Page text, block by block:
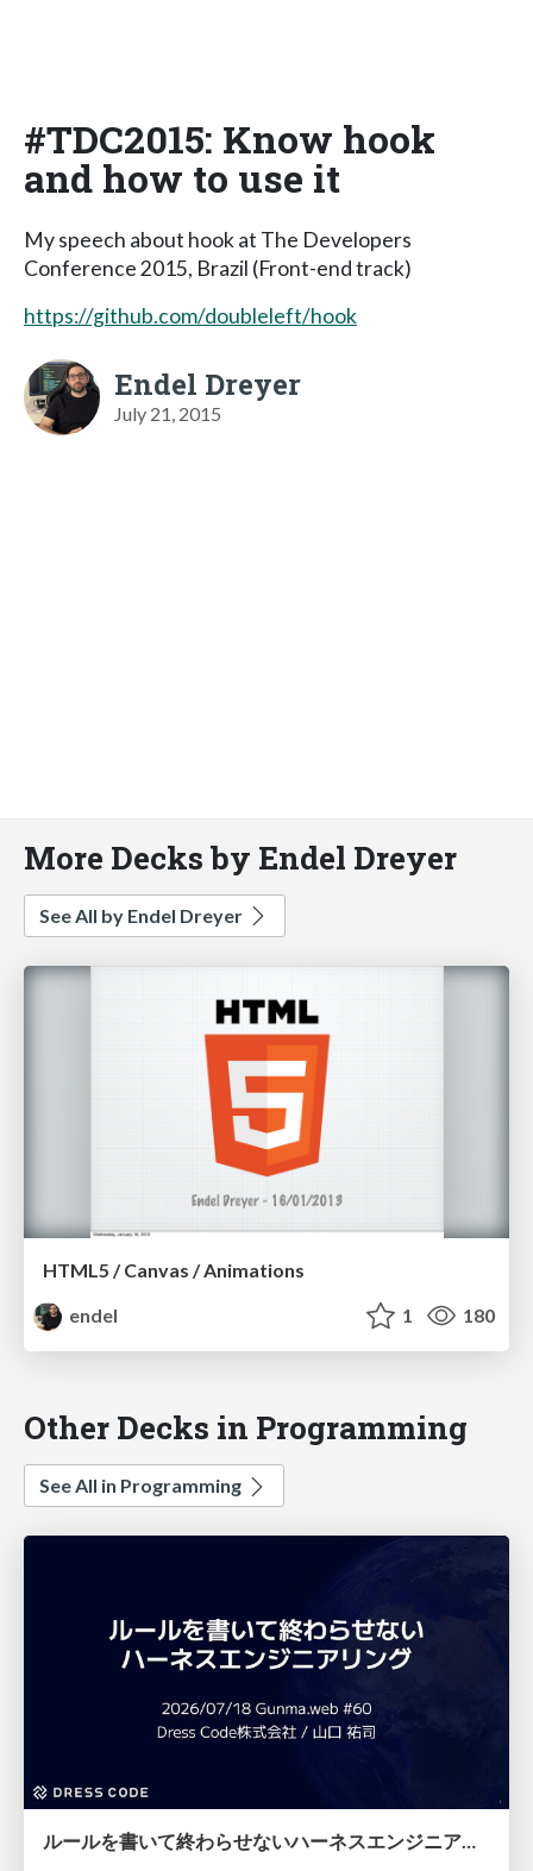
#TDC2015: Know hook
and how to use it
My speech about hook at The Developers
Conference 2015, Brazil (Front-end track)
https://github.com/doubleleft/hook
Endel Dreyer
July 21, 2015
More Decks by Endel Dreyer
See All by Endel Dreyer
HTML5 / Canvas / Animations
endel
1 180
Other Decks in Programming
See All in Programming